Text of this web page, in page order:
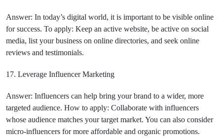
Answer: In today’s digital world, it is important to be visible online
for success. To apply: Keep an active website, be active on social
media, list your business on online directories, and seek online
reviews and testimonials.
17. Leverage Influencer Marketing
Answer: Influencers can help bring your brand to a wider, more
targeted audience. How to apply: Collaborate with influencers
whose audience matches your target market. You can also consider
micro-influencers for more affordable and organic promotions.